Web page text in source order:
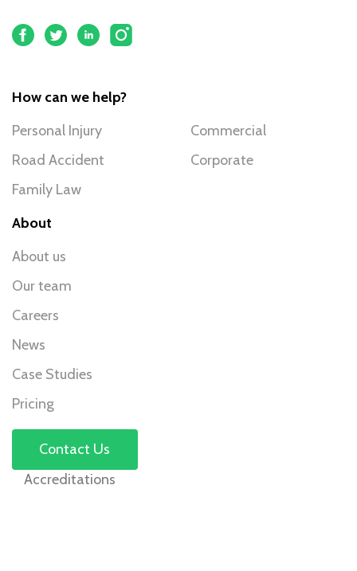
How can we help?
Personal Injury
Road Accident
Family Law
Commercial
Corporate
About
About us
Our team
Careers
News
Case Studies
Pricing
Contact Us
Accreditations